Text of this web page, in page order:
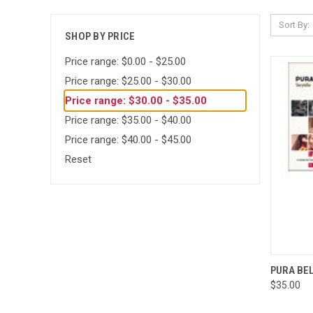
SHOP BY PRICE
Price range: $0.00 - $25.00
Price range: $25.00 - $30.00
Price range: $30.00 - $35.00
Price range: $35.00 - $40.00
Price range: $40.00 - $45.00
Reset
Sort By:
PURA
$35.00